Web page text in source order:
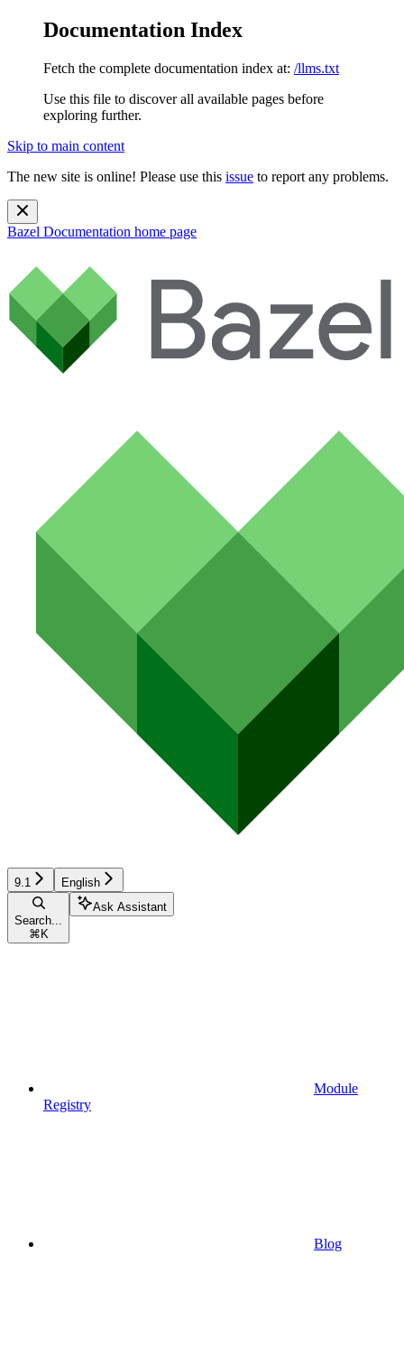
Documentation Index
Fetch the complete documentation index at: /llms.txt
Use this file to discover all available pages before
exploring further.
Skip to main content
The new site is online! Please use this issue to report any problems.
Bazel Documentation home page
9.1 English
Search...
⌘ K
Ask Assistant
Module
Registry
Blog